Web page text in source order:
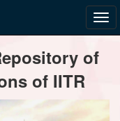
of
of IITR